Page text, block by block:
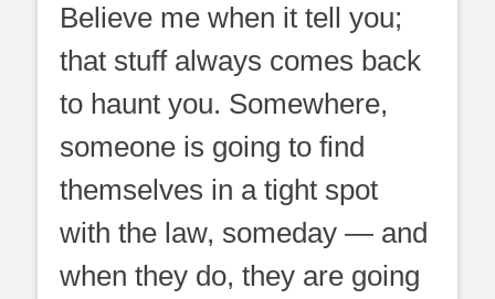
Believe me when it tell you;
that stuff always comes back
to haunt you. Somewhere,
someone is going to find
themselves in a tight spot
with the law, someday — and
when they do, they are going